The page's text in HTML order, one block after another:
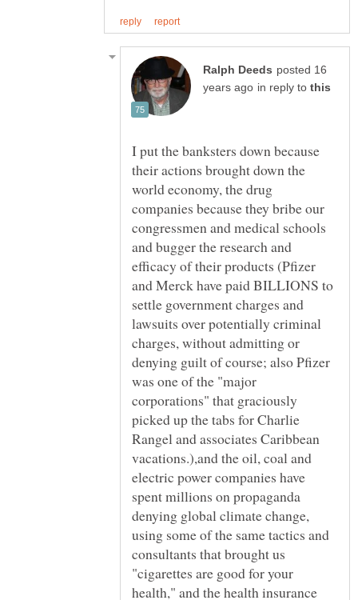
posted 16
in reply to
I put the banksters down because
their actions brought down the
world economy, the drug
companies because they bribe our
congressmen and medical schools
and bugger the research and
efficacy of their products (Pfizer
and Merck have paid BILLIONS to
settle government charges and
lawsuits over potentially criminal
charges, without admitting or
denying guilt of course; also Pfizer
was one of the "major
corporations" that graciously
picked up the tabs for Charlie
Rangel and associates Caribbean
vacations.),and the oil, coal and
electric power companies have
spent millions on propaganda
denying global climate change,
using some of the same tactics and
consultants that brought us
"cigarettes are good for your
health," and the health insurance